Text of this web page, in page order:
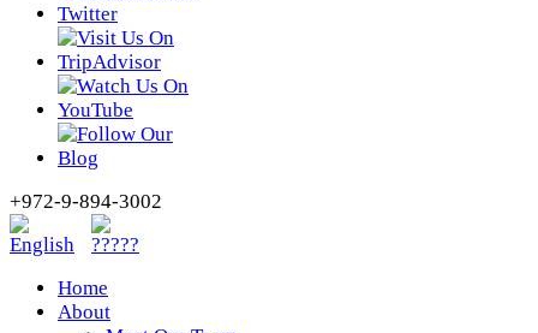
+972-9-894-3002
Home
About